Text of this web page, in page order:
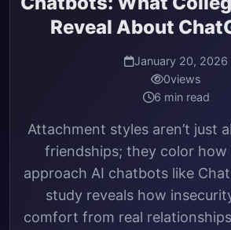
Reveal About
January 20, 2026
0views
6 min read
Attachment styles aren’t just
friendships; they color how
approach AI chatbots like
study reveals how
comfort from real